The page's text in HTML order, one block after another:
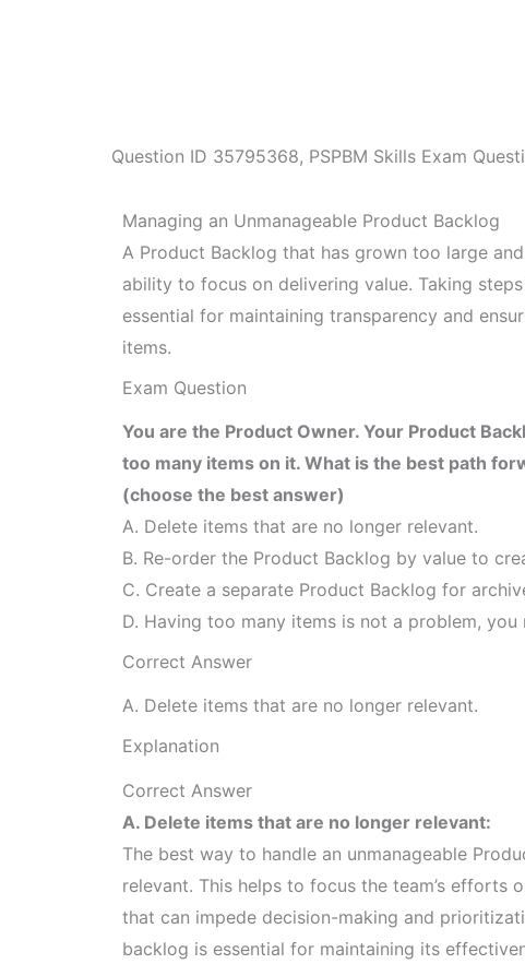
Question ID 35795368, PSPBM Skills Exam
Managing an Unmanageable Product Backlog
A Product Backlog that has grown too large and
ability to focus on delivering value. Taking
essential for maintaining transparency and
items.
Exam Question
You are the Product Owner. Your Product
too many items on it. What is the best path
(choose the best answer)
A. Delete items that are no longer relevant.
B. Re-order the Product Backlog by value to
C. Create a separate Product Backlog for
D. Having too many items is not a problem,
Correct Answer
A. Delete items that are no longer relevant.
Explanation
Correct Answer
A. Delete items that are no longer relevant:
The best way to handle an unmanageable
relevant. This helps to focus the team’s efforts
that can impede decision-making and
backlog is essential for maintaining its